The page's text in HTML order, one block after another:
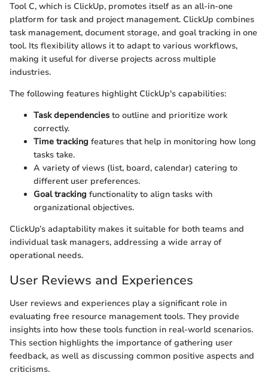
Tool C, which is ClickUp, promotes itself as an all-in-one
platform for task and project management. ClickUp combines
task management, document storage, and goal tracking in one
tool. Its flexibility allows it to adapt to various workflows,
making it useful for diverse projects across multiple
industries.
The following features highlight ClickUp's capabilities:
Task dependencies to outline and prioritize work
correctly.
Time tracking features that help in monitoring how long
tasks take.
A variety of views (list, board, calendar) catering to
different user preferences.
Goal tracking functionality to align tasks with
organizational objectives.
ClickUp’s adaptability makes it suitable for both teams and
individual task managers, addressing a wide array of
operational needs.
User Reviews and Experiences
User reviews and experiences play a significant role in
evaluating free resource management tools. They provide
insights into how these tools function in real-world scenarios.
This section highlights the importance of gathering user
feedback, as well as discussing common positive aspects and
criticisms.